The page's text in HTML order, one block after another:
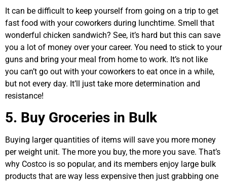
It can be difficult to keep yourself from going on a trip to get
fast food with your coworkers during lunchtime. Smell that
wonderful chicken sandwich? See, it’s hard but this can save
you a lot of money over your career. You need to stick to your
guns and bring your meal from home to work. It’s not like
you can’t go out with your coworkers to eat once in a while,
but not every day. It’ll just take more determination and
resistance!
5. Buy Groceries in Bulk
Buying larger quantities of items will save you more money
per weight unit. The more you buy, the more you save. That’s
why Costco is so popular, and its members enjoy large bulk
products that are way less expensive then just grabbing one